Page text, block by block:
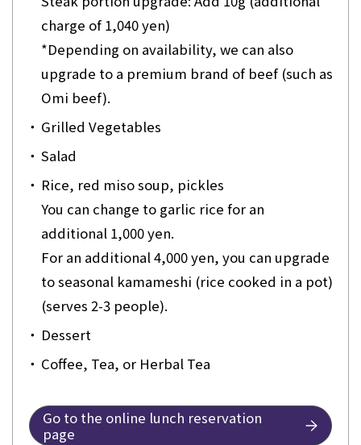
charge of 1,040 yen)
*Depending on availability, we can also
upgrade to a premium brand of beef (such as
Omi beef).
・ Grilled Vegetables
・ Salad
・ Rice, red miso soup, pickles
You can change to garlic rice for an
additional 1,000 yen.
For an additional 4,000 yen, you can upgrade
to seasonal kamameshi (rice cooked in a pot)
(serves 2-3 people).
・ Dessert
・ Coffee, Tea, or Herbal Tea
Go to the online lunch reservation
page